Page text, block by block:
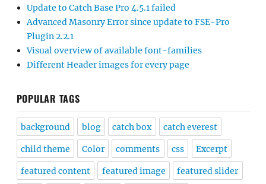
Update to Catch Base Pro 4.5.1 failed
Advanced Masonry Error since update to FSE-Pro
Plugin 2.2.1
Visual overview of available font-families
Different Header images for every page
POPULAR TAGS
background blog catch box catch everest
child theme Color comments css Excerpt
featured content featured image featured slider